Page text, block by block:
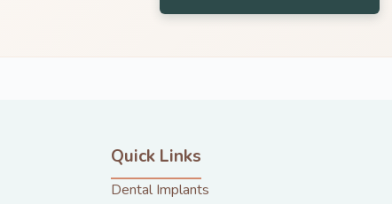
Quick Links
Dental Implants